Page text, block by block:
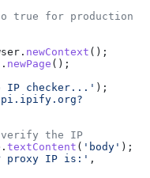
true for production
. newContext ();
. newPage ();
IP checker...' );
the IP
.textContent ( 'body' );
proxy IP is:'